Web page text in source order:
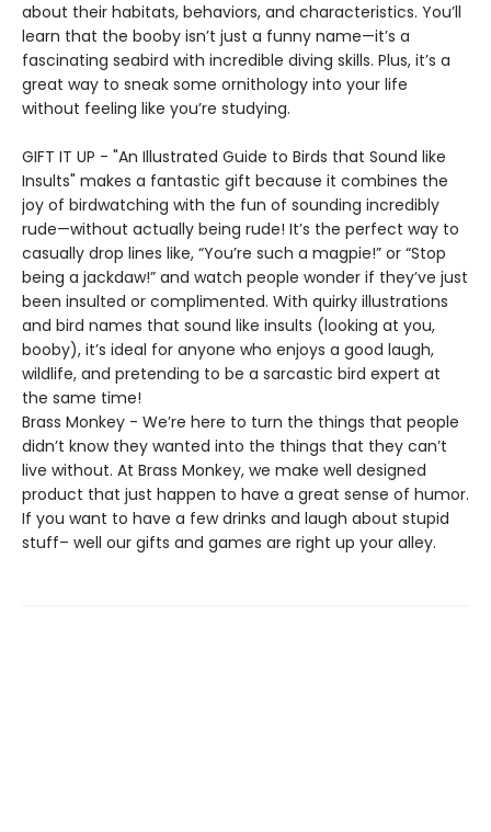
about their habitats, behaviors, and characteristics. You’ll
learn that the booby isn’t just a funny name—it’s a
fascinating seabird with incredible diving skills. Plus, it’s a
great way to sneak some ornithology into your life
without feeling like you’re studying.
GIFT IT UP - "An Illustrated Guide to Birds that Sound like
Insults" makes a fantastic gift because it combines the
joy of birdwatching with the fun of sounding incredibly
rude—without actually being rude! It’s the perfect way to
casually drop lines like, “You’re such a magpie!” or “Stop
being a jackdaw!” and watch people wonder if they’ve just
been insulted or complimented. With quirky illustrations
and bird names that sound like insults (looking at you,
booby), it’s ideal for anyone who enjoys a good laugh,
wildlife, and pretending to be a sarcastic bird expert at
the same time!
Brass Monkey - We’re here to turn the things that people
didn’t know they wanted into the things that they can’t
live without. At Brass Monkey, we make well designed
product that just happen to have a great sense of humor.
If you want to have a few drinks and laugh about stupid
stuff– well our gifts and games are right up your alley.